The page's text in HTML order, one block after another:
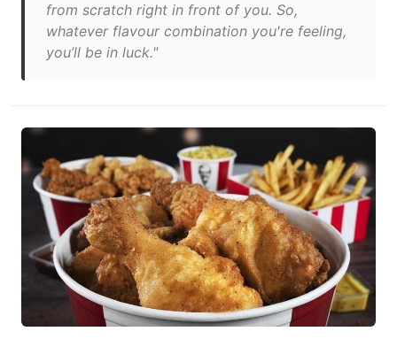
from scratch right in front of you. So,
whatever flavour combination you're feeling,
you’ll be in luck."